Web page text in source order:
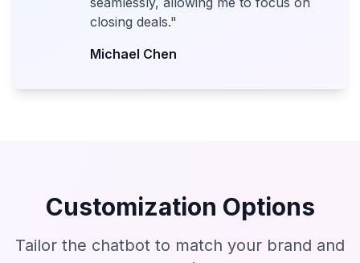
closing deals."
Michael Chen
Customization Options
Tailor the chatbot to match your brand and